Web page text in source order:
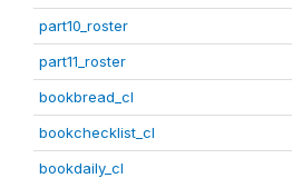
part10_roster
part11_roster
bookbread_cl
bookchecklist_cl
bookdaily_cl